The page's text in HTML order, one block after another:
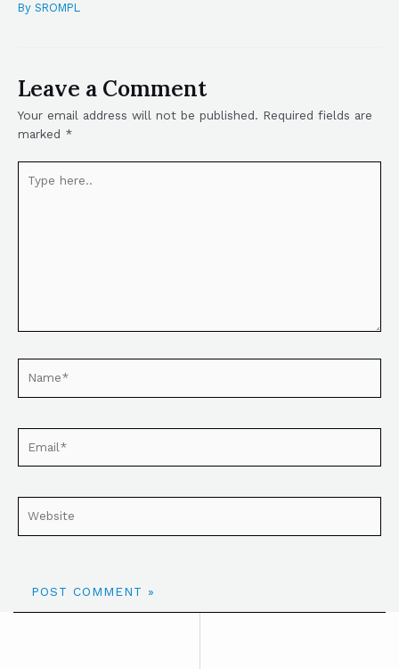
By SROMPL
Leave a Comment
Your email address will not be published. Required fields are
marked *